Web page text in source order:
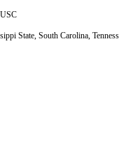
State, South Carolina,